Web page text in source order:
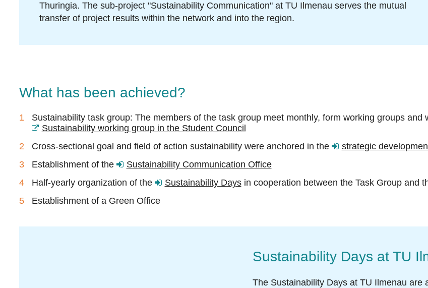
Thuringia. The sub-project "Sustainability Communication" at TU Ilmenau serves the mutual
transfer of project results within the network and into the region.
What has been achieved?
Sustainability task group: The members of the task group meet monthly, form working groups and
Sustainability working group in the Student Council
Cross-sectional goal and field of action sustainability were anchored in the
strategic
Establishment of the
Sustainability Communication Office
Half-yearly organization of the
Sustainability Daysin cooperation between the Task Group and
Establishment of a Green Office
Sustainability Days at TU
The Sustainability Days at TU Ilmenau are